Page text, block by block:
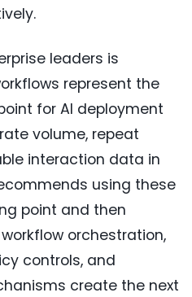
leaders is
represent the
for AI deployment
volume, repeat
interaction data in
using these
point and then
orchestration,
controls, and
create the next